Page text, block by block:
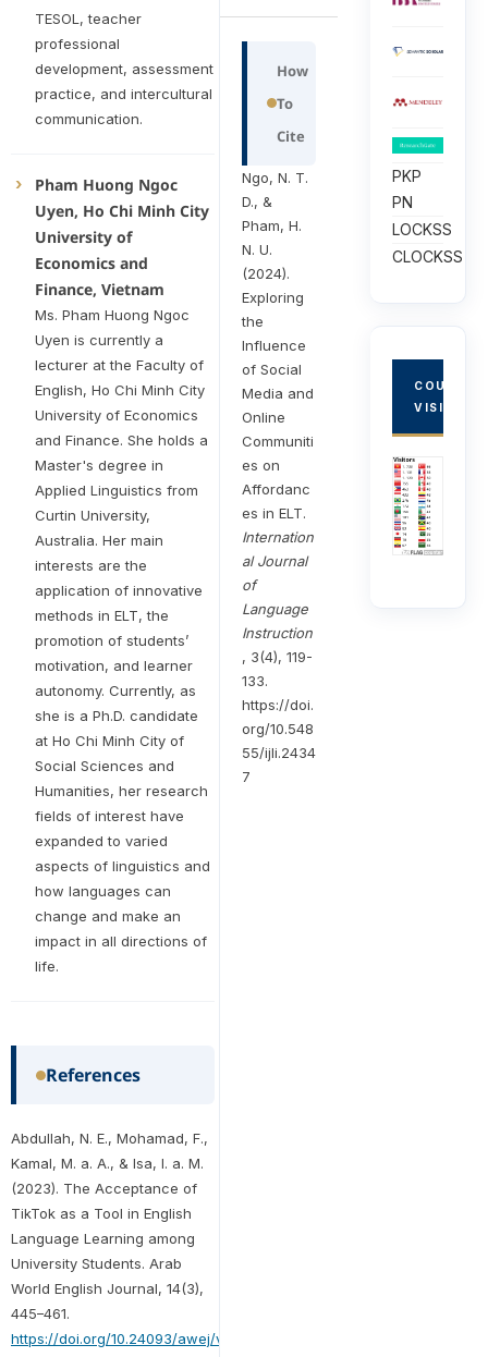
TESOL, teacher
professional
development, assessment
practice, and intercultural
communication.
Pham Huong Ngoc
Uyen, Ho Chi Minh City
University of
Economics and
Finance, Vietnam
Ms. Pham Huong Ngoc
Uyen is currently a
lecturer at the Faculty of
English, Ho Chi Minh City
University of Economics
and Finance. She holds a
Master's degree in
Applied Linguistics from
Curtin University,
Australia. Her main
interests are the
application of innovative
methods in ELT, the
promotion of students’
motivation, and learner
autonomy. Currently, as
she is a Ph.D. candidate
at Ho Chi Minh City of
Social Sciences and
Humanities, her research
fields of interest have
expanded to varied
aspects of linguistics and
how languages can
change and make an
impact in all directions of
life.
References
Abdullah, N. E., Mohamad, F.,
Kamal, M. a. A., & Isa, I. a. M.
(2023). The Acceptance of
TikTok as a Tool in English
Language Learning among
University Students. Arab
World English Journal, 14(3),
445–461.
https://doi.org/10.24093/awej/vol14no3.29
How
To
Cite
Ngo, N. T.
D., &
Pham, H.
N. U.
(2024).
Exploring
the
Influence
of Social
Media and
Online
Communiti
es on
Affordanc
es in ELT.
Internation
al Journal
of
Language
Instruction
, 3(4), 119-
133.
https://doi.
org/10.548
55/ijli.2434
7
PKP
PN
LOCKSS
CLOCKSS
COUNTRY
VISITORS